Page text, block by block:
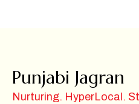
Punjabi Jagran
Nurturing. HyperLocal.